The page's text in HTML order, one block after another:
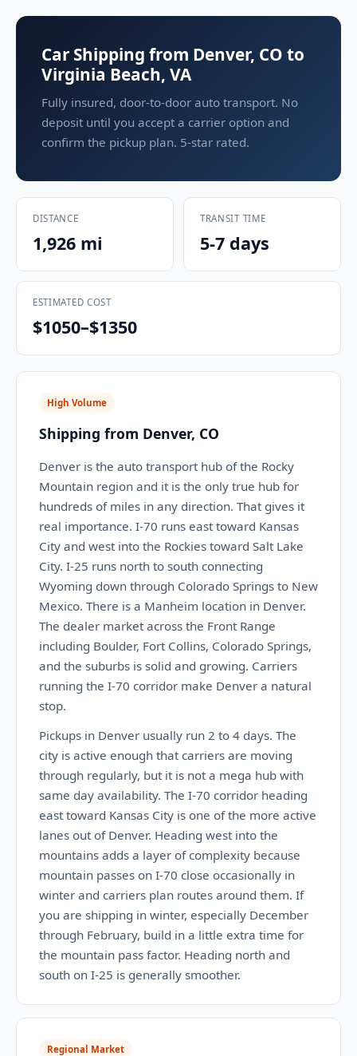
Car Shipping from Denver, CO to
Virginia Beach, VA
Fully insured, door-to-door auto transport. No
deposit until you accept a carrier option and
confirm the pickup plan. 5-star rated.
DISTANCE
1,926 mi
TRANSIT TIME
5-7 days
ESTIMATED COST
$1050–$1350
High Volume
Shipping from Denver, CO
Denver is the auto transport hub of the Rocky
Mountain region and it is the only true hub for
hundreds of miles in any direction. That gives it
real importance. I-70 runs east toward Kansas
City and west into the Rockies toward Salt Lake
City. I-25 runs north to south connecting
Wyoming down through Colorado Springs to New
Mexico. There is a Manheim location in Denver.
The dealer market across the Front Range
including Boulder, Fort Collins, Colorado Springs,
and the suburbs is solid and growing. Carriers
running the I-70 corridor make Denver a natural
stop.
Pickups in Denver usually run 2 to 4 days. The
city is active enough that carriers are moving
through regularly, but it is not a mega hub with
same day availability. The I-70 corridor heading
east toward Kansas City is one of the more active
lanes out of Denver. Heading west into the
mountains adds a layer of complexity because
mountain passes on I-70 close occasionally in
winter and carriers plan routes around them. If
you are shipping in winter, especially December
through February, build in a little extra time for
the mountain pass factor. Heading north and
south on I-25 is generally smoother.
Regional Market